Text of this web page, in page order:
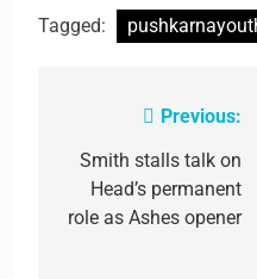
Tagged:
navigation
Previous:
Smith stalls talk on
Head’s permanent
role as Ashes opener